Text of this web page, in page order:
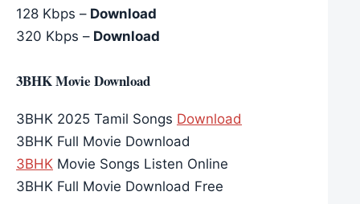
128 Kbps – Download
320 Kbps – Download
3BHK Movie Download
3BHK 2025 Tamil Songs Download
3BHK Full Movie Download
3BHK Movie Songs Listen Online
3BHK Full Movie Download Free